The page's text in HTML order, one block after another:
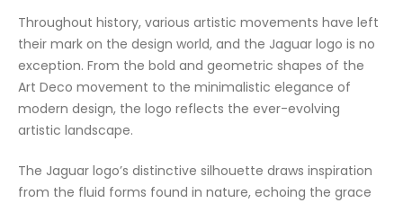
Throughout history, various artistic movements have left
their mark on the design world, and the Jaguar logo is no
exception. From the bold and geometric shapes of the
Art Deco movement to the minimalistic elegance of
modern design, the logo reflects the ever-evolving
artistic landscape.
The Jaguar logo’s distinctive silhouette draws inspiration
from the fluid forms found in nature, echoing the grace